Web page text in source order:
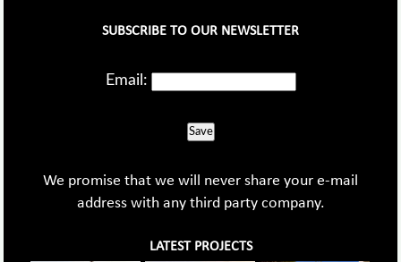
SUBSCRIBE TO OUR NEWSLETTER
Email:
Save
We promise that we will never share your e-mail
address with any third party company.
LATEST PROJECTS